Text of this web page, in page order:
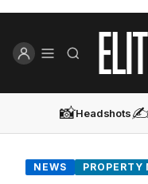
📸Headshots
NEWS